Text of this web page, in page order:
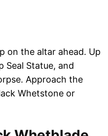
on the altar ahead. Up
Seal Statue, and
Approach the
Whetstone or